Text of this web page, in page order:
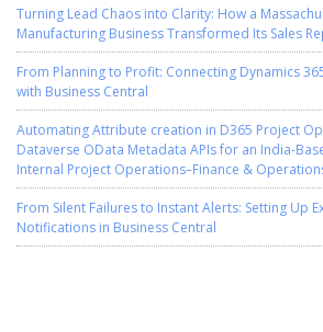
Turning Lead Chaos into Clarity: How a
Manufacturing Business Transformed Its Sales
From Planning to Profit: Connecting Dynamics
with Business Central
Automating Attribute creation in D365 Project
Dataverse OData Metadata APIs for an India-
Internal Project Operations–Finance &
From Silent Failures to Instant Alerts: Setting Up
Notifications in Business Central